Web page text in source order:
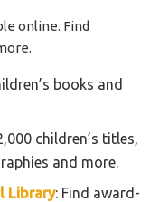
online. Find
books and
children’s titles,
and more.
Library: Find award-